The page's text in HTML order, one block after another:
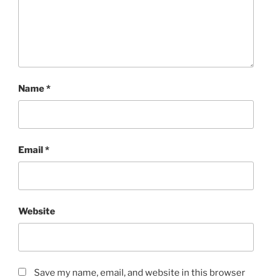
Name*
Email*
Website
Save my name, email, and website in this browser